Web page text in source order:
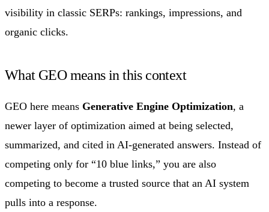
visibility in classic SERPs: rankings, impressions, and
organic clicks.
What GEO means in this context
GEO here means Generative Engine Optimization, a
newer layer of optimization aimed at being selected,
summarized, and cited in AI-generated answers. Instead of
competing only for “10 blue links,” you are also
competing to become a trusted source that an AI system
pulls into a response.